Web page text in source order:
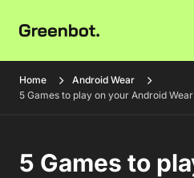
Home
Android Wear
5 Games to play on your Android
5 Games to